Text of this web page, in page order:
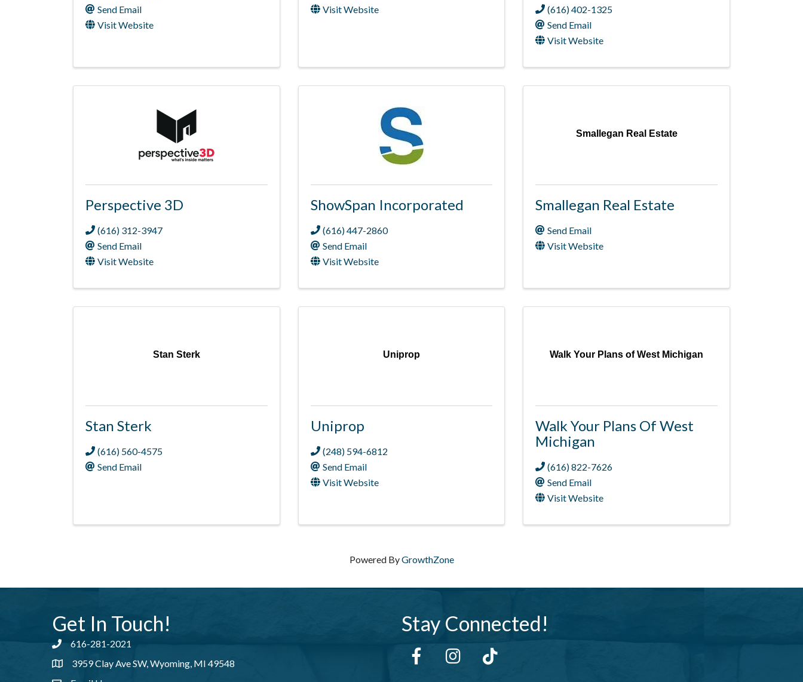
Send Email
Visit Website
Visit Website
(616) 402-1325
Send Email
Visit Website
Perspective 3D
(616) 312-3947
Send Email
Visit Website
ShowSpan Incorporated
(616) 447-2860
Send Email
Visit Website
Smallegan Real Estate
Smallegan Real Estate
Send Email
Visit Website
Stan Sterk
Stan Sterk
(616) 560-4575
Send Email
Uniprop
Uniprop
(248) 594-6812
Send Email
Visit Website
Walk Your Plans of West Michigan
Walk Your Plans Of West
Michigan
(616) 822-7626
Send Email
Visit Website
Powered ByGrowthZone
Get In Touch!
Phone number
616-281-2021
address3959 Clay Ave SW, Wyoming, MI 49548
Stay Connected!
Facebook Instagram tiktok